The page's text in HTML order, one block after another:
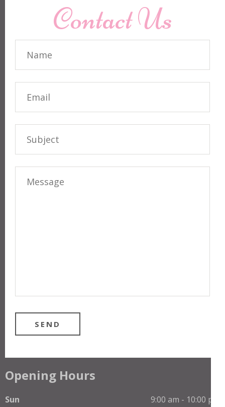
Contact Us
Opening Hours
Sun 9:00 am - 10:00 pm